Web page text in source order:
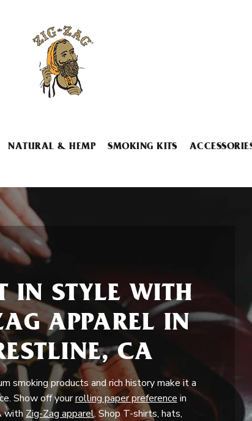
NATURAL & HEMP SMOKING KITS
IN STYLE WITH
APPAREL IN
CA
smoking products and rich history make it a
Show off yourrolling paper preference in
with Zig-Zag apparel. Shop T-shirts, hats,